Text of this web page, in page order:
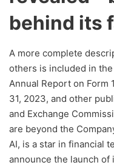
behind its
A more complete
others is included in the
Annual Report on Form
31, 2023, and other
and Exchange
are beyond the
AI, is a star in financial
announce the launch of